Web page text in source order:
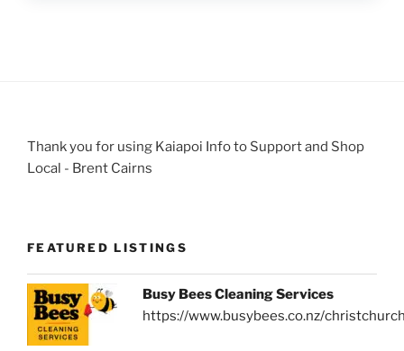
Thank you for using Kaiapoi Info to Support and Shop
Local - Brent Cairns
FEATURED LISTINGS
Busy Bees Cleaning Services
https://www.busybees.co.nz/